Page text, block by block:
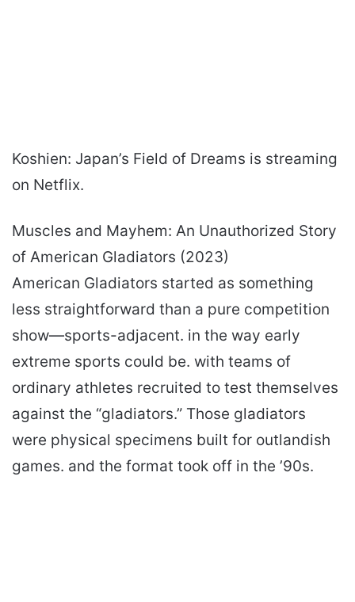
Koshien: Japan’s Field of Dreams is streaming
on Netflix.
Muscles and Mayhem: An Unauthorized Story
of American Gladiators (2023)
American Gladiators started as something
less straightforward than a pure competition
show—sports-adjacent. in the way early
extreme sports could be. with teams of
ordinary athletes recruited to test themselves
against the “gladiators.” Those gladiators
were physical specimens built for outlandish
games. and the format took off in the ’90s.